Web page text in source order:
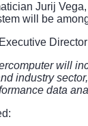
Jurij
will be
will
industry
data